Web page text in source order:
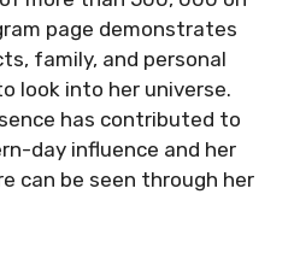
page demonstrates
family, and personal
look into her universe.
has contributed to
day influence and her
can be seen through her